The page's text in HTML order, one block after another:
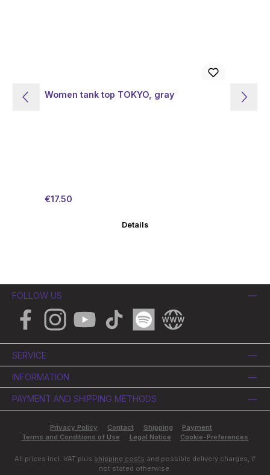
Women tank top TOKYO, gray
Sale price:
€17.50
Details
FOLLOW US
FacebookInstagramYouTube TikTok Spotify Website
SERVICE
INFORMATION
PAYMENT AND SHIPPING METHODS
Privacy Policy Contact Shipping
Payment
Terms and Conditions of Use
Legal Notice Cookie-Preferences
All prices incl. VAT plus shipping costs and possible delivery charges, if
not stated otherwise.